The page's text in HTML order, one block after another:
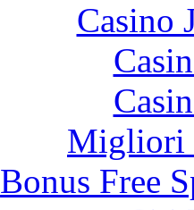
Casino
Migliori
Bonus Free